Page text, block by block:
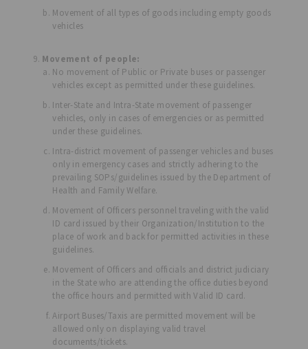
Movement of all types of goods including empty goods
vehicles
Movement of people:
No movement of Public or Private buses or passenger
vehicles except as permitted under these guidelines.
Inter-State and Intra-State movement of passenger
vehicles, only in cases of emergencies or as permitted
under these guidelines.
Intra-district movement of passenger vehicles and buses
only in emergency cases and strictly adhering to the
prevailing SOPs/guidelines issued by the Department of
Health and Family Welfare.
Movement of Officers personnel traveling with the valid
ID card issued by their Organization/Institution to the
place of work and back for permitted activities in these
guidelines.
Movement of Officers and officials and district judiciary
in the State who are attending the office duties beyond
the office hours and permitted with Valid ID card.
Airport Buses/Taxis are permitted movement will be
allowed only on displaying valid travel
documents/tickets.